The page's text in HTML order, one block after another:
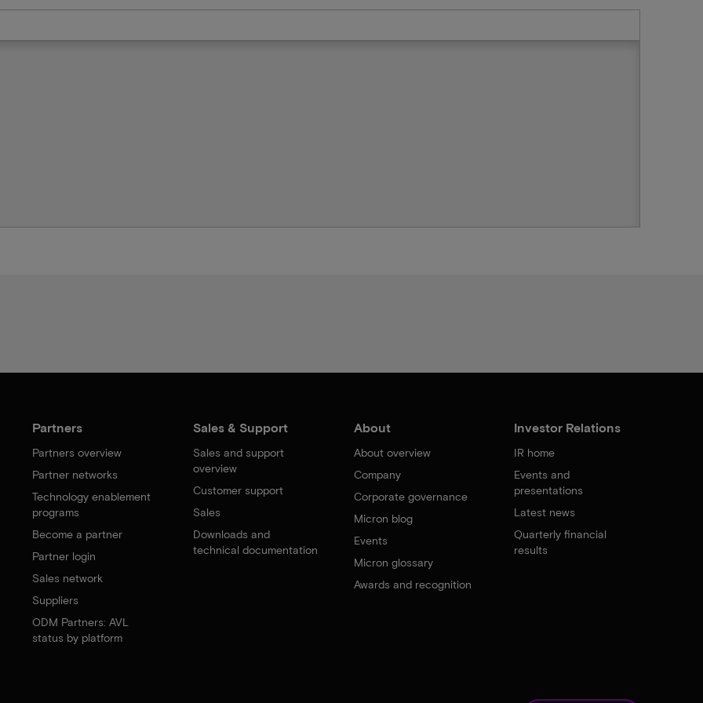
Partners
Partners overview
Partner networks
Technology enablement
programs
Become a partner
Partner login
Sales network
Suppliers
ODM Partners: AVL
status by platform
Sales & Support
Sales and support
overview
Customer support
Sales
Downloads and
technical documentation
About
About overview
Company
Corporate governance
Micron blog
Events
Micron glossary
Awards and recognition
Investor Relations
IR home
Events and
presentations
Latest news
Quarterly financial
results